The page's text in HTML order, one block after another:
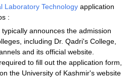
Laboratory Technology application
:
announces the admission
including Dr. Qadri's College,
and its official website.
to fill out the application form,
the University of Kashmir's website